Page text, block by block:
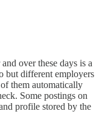
over these days is a
but different employers
them automatically
Some postings on
profile stored by the